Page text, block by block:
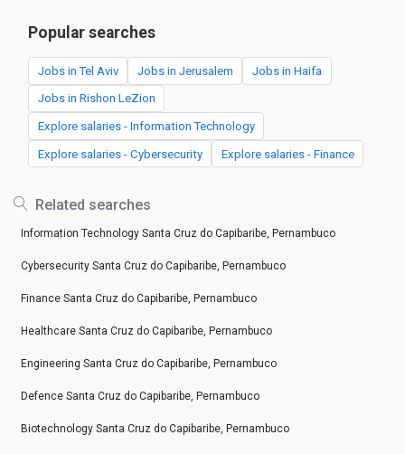
Popular searches
Jobs in Tel Aviv Jobs in Jerusalem Jobs in Haifa
Jobs in Rishon LeZion
Explore salaries - Information Technology
Explore salaries - Cybersecurity Explore salaries - Finance
Related searches
Information Technology Santa Cruz do Capibaribe, Pernambuco
Cybersecurity Santa Cruz do Capibaribe, Pernambuco
Finance Santa Cruz do Capibaribe, Pernambuco
Healthcare Santa Cruz do Capibaribe, Pernambuco
Engineering Santa Cruz do Capibaribe, Pernambuco
Defence Santa Cruz do Capibaribe, Pernambuco
Biotechnology Santa Cruz do Capibaribe, Pernambuco